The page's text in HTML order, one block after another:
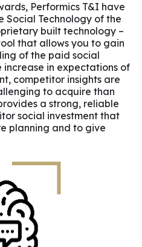
Performics T&I have
Social Technology of the
built technology –
that allows you to gain
of the paid social
in expectations of
competitor insights are
to acquire than
a strong, reliable
social investment that
planning and to give